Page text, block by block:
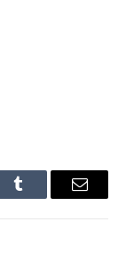
Tumblr Email